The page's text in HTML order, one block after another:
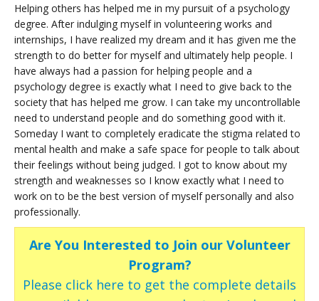
Helping others has helped me in my pursuit of a psychology
degree. After indulging myself in volunteering works and
internships, I have realized my dream and it has given me the
strength to do better for myself and ultimately help people. I
have always had a passion for helping people and a
psychology degree is exactly what I need to give back to the
society that has helped me grow. I can take my uncontrollable
need to understand people and do something good with it.
Someday I want to completely eradicate the stigma related to
mental health and make a safe space for people to talk about
their feelings without being judged. I got to know about my
strength and weaknesses so I know exactly what I need to
work on to be the best version of myself personally and also
professionally.
Are You Interested to Join our Volunteer
Program?
Please click here to get the complete details